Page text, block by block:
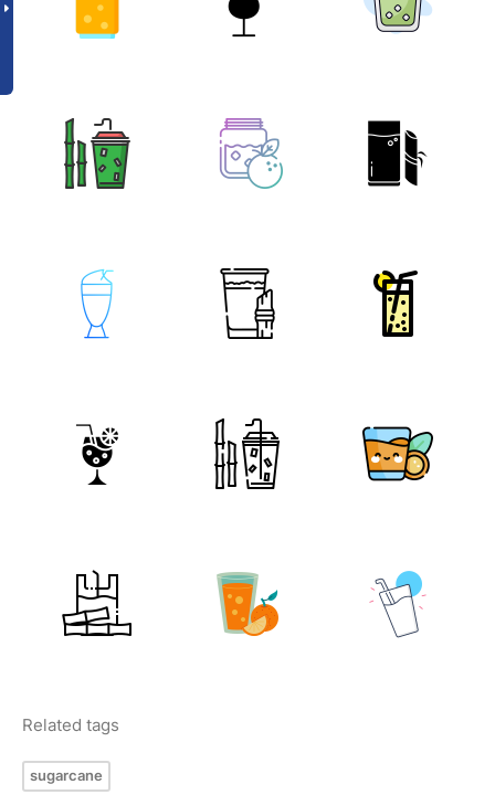
Related tags
sugarcane